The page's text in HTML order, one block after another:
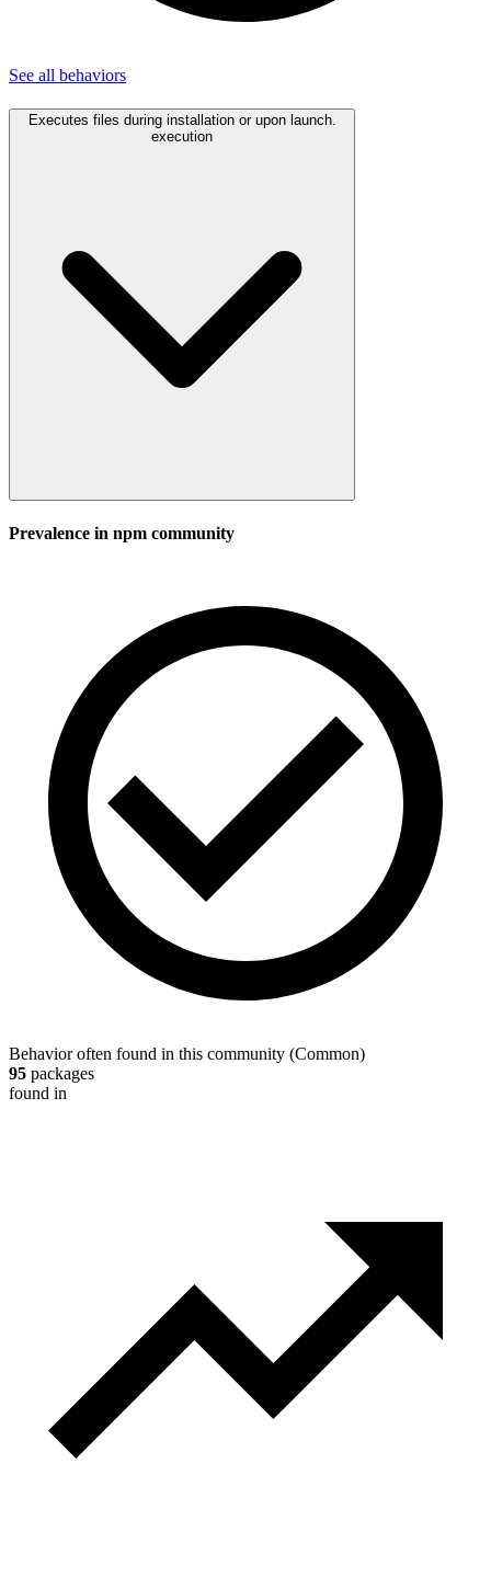
See all behaviors
Executes files during installation or upon launch.
execution
Prevalence in npm community
Behavior often found in this community (Common)
95 packages
found in